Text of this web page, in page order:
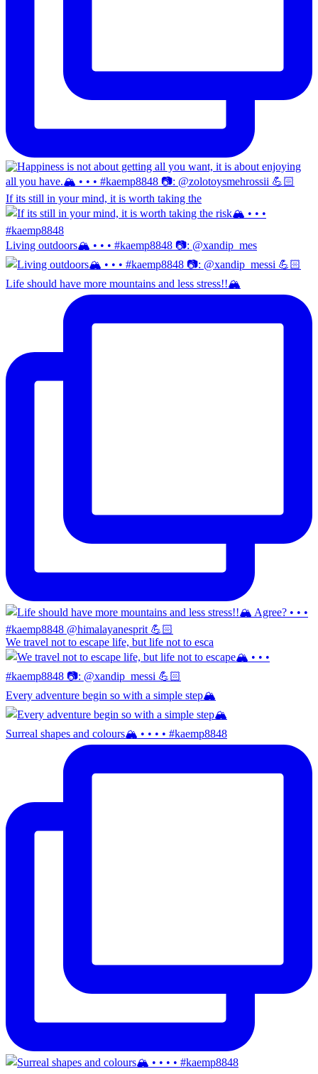
If its still in your mind, it is worth taking the
Living outdoors🏔️ • • • #kaemp8848 📷: @xandip_mes
Life should have more mountains and less stress!!🏔
We travel not to escape life, but life not to esca
Every adventure begin so with a simple step🏔️
Surreal shapes and colours🏔️ • • • • #kaemp8848